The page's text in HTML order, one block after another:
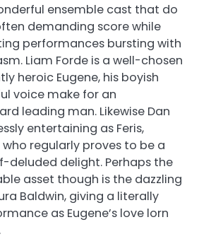
ensemble cast that do
demanding score while
performances bursting with
Liam Forde is a well-chosen
heroic Eugene, his boyish
voice make for an
leading man. Likewise Dan
entertaining as Feris,
who regularly proves to be a
deluded delight. Perhaps the
asset though is the dazzling
Baldwin, giving a literally
as Eugene’s love lorn